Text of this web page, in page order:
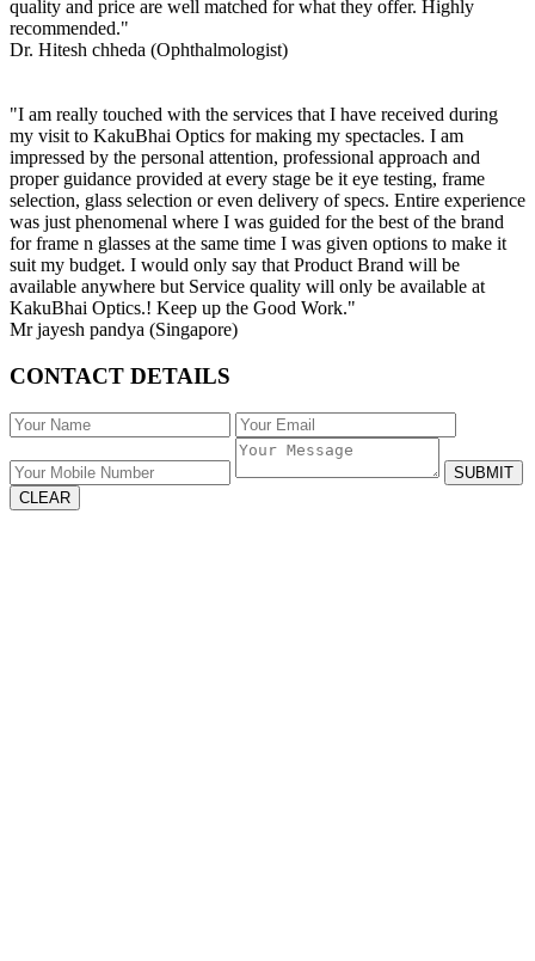
quality and price are well matched for what they offer. Highly
recommended."
Dr. Hitesh chheda (Ophthalmologist)
"I am really touched with the services that I have received during
my visit to KakuBhai Optics for making my spectacles. I am
impressed by the personal attention, professional approach and
proper guidance provided at every stage be it eye testing, frame
selection, glass selection or even delivery of specs. Entire experience
was just phenomenal where I was guided for the best of the brand
for frame n glasses at the same time I was given options to make it
suit my budget. I would only say that Product Brand will be
available anywhere but Service quality will only be available at
KakuBhai Optics.! Keep up the Good Work."
Mr jayesh pandya (Singapore)
CONTACT DETAILS